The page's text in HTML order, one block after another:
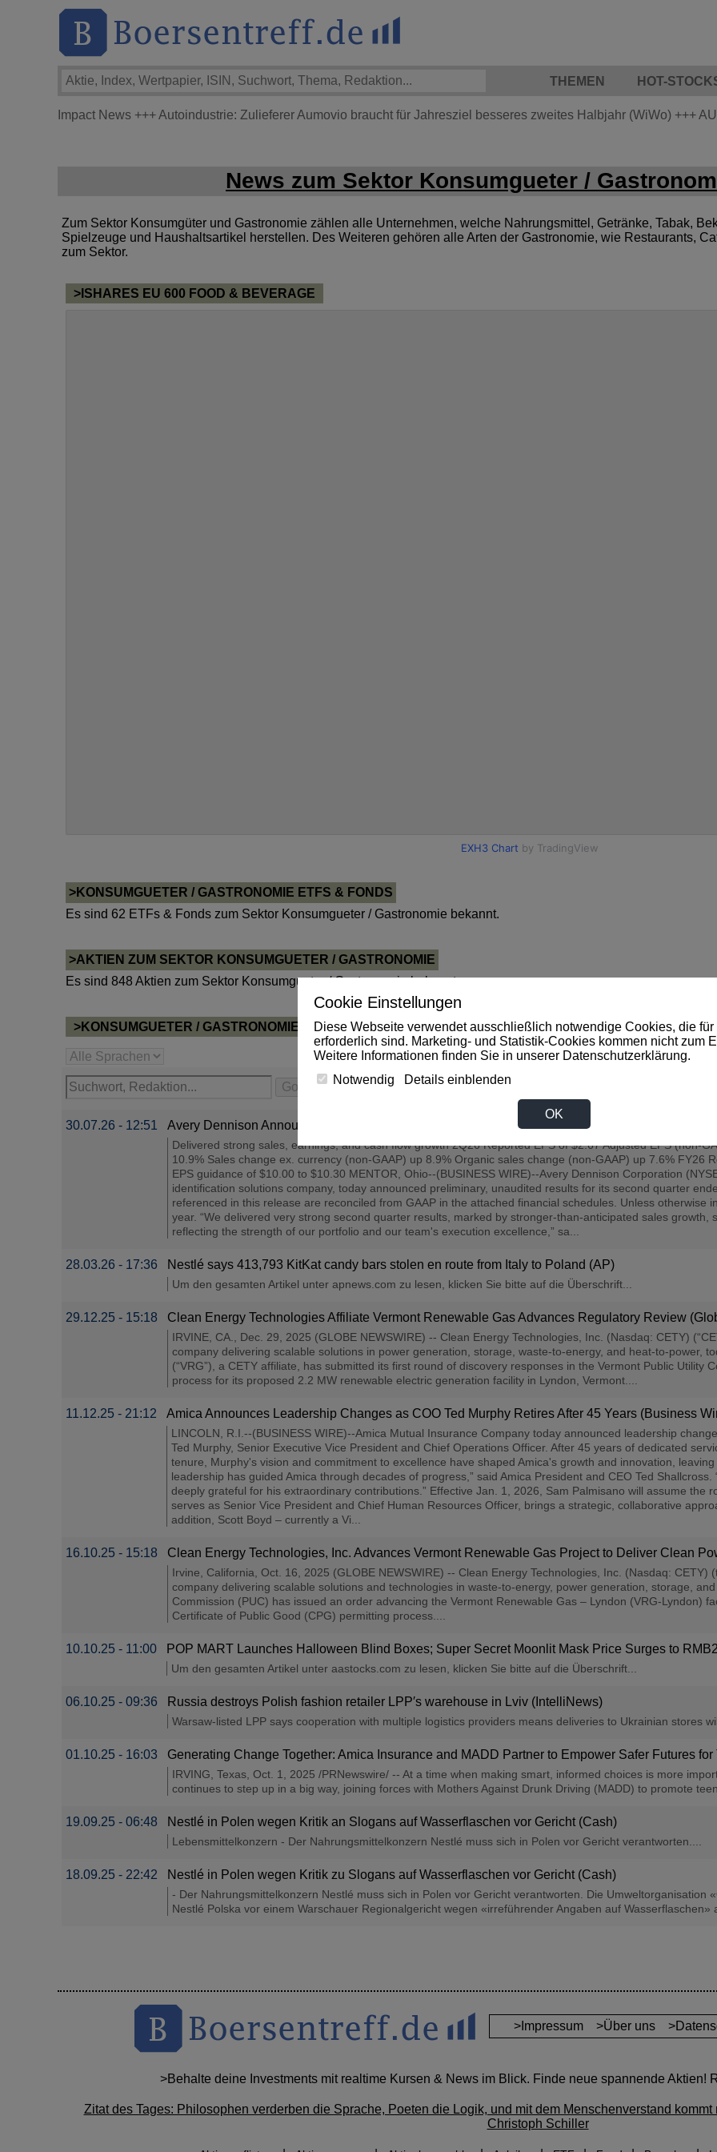
Cookie Einstellungen
Diese Webseite verwendet ausschließlich notwendige Cookies, die für
erforderlich sind. Marketing- und Statistik-Cookies kommen nicht zum
Weitere Informationen finden Sie in unserer Datenschutzerklärung.
Notwendig
Details einblenden
OK
THEMEN HOT-
Impact News +++Autoindustrie: Zulieferer Aumovio braucht für Jahresziel besseres zweites Halbjahr (WiWo) +++
News zum Sektor Konsumgueter /
Zum Sektor Konsumgüter und Gastronomie zählen alle Unternehmen, welche Nahrungsmittel, Getränke, Tabak,
Spielzeuge und Haushaltsartikel herstellen. Des Weiteren gehören alle Arten der Gastronomie, wie Restaurants,
zum Sektor.
>ISHARES EU 600 FOOD & BEVERAGE
>KONSUMGUETER / GASTRONOMIE ETFS & FONDS
Es sind 62 ETFs & Fonds zum Sektor Konsumgueter / Gastronomie bekannt.
>AKTIEN ZUM SEKTOR KONSUMGUETER / GASTRONOMIE
Es sind 848 Aktien zum Sektor Konsumgueter / Gastronomie bekannt.
>KONSUMGUETER / GASTRONOMIE NEWS POLEN
30.07.26 - 12:51 Avery Dennison Announces Second Quarter 2026 Results (Business Wire)
Delivered strong sales, earnings, and cash flow growth 2Q26 Reported EPS of $2.67 Adjusted EPS (non-
10.9% Sales change ex. currency (non-GAAP) up 8.9% Organic sales change (non-GAAP) up 7.6% FY26
EPS guidance of $10.00 to $10.30 MENTOR, Ohio--(BUSINESS WIRE)--Avery Dennison Corporation
identification solutions company, today announced preliminary, unaudited results for its second quarter
referenced in this release are reconciled from GAAP in the attached financial schedules. Unless
year. “We delivered very strong second quarter results, marked by stronger-than-anticipated sales growth,
reflecting the strength of our portfolio and our team's execution excellence,” sa...
28.03.26 - 17:36 Nestlé says 413,793 KitKat candy bars stolen en route from Italy to Poland (AP)
Um den gesamten Artikel unter apnews.com zu lesen, klicken Sie bitte auf die Überschrift...
29.12.25 - 15:18 Clean Energy Technologies Affiliate Vermont Renewable Gas Advances Regulatory Review
IRVINE, CA., Dec. 29, 2025 (GLOBE NEWSWIRE) -- Clean Energy Technologies, Inc. (Nasdaq: CETY)
company delivering scalable solutions in power generation, storage, waste-to-energy, and heat-to-power,
(“VRG”), a CETY affiliate, has submitted its first round of discovery responses in the Vermont Public Utility
process for its proposed 2.2 MW renewable electric generation facility in Lyndon, Vermont....
11.12.25 - 21:12 Amica Announces Leadership Changes as COO Ted Murphy Retires After 45 Years (Business
LINCOLN, R.I.--(BUSINESS WIRE)--Amica Mutual Insurance Company today announced leadership
Ted Murphy, Senior Executive Vice President and Chief Operations Officer. After 45 years of dedicated
tenure, Murphy's vision and commitment to excellence have shaped Amica's growth and innovation,
leadership has guided Amica through decades of progress,” said Amica President and CEO Ted
deeply grateful for his extraordinary contributions.” Effective Jan. 1, 2026, Sam Palmisano will assume the
serves as Senior Vice President and Chief Human Resources Officer, brings a strategic, collaborative
addition, Scott Boyd – currently a Vi...
16.10.25 - 15:18 Clean Energy Technologies, Inc. Advances Vermont Renewable Gas Project to Deliver Clean
Irvine, California, Oct. 16, 2025 (GLOBE NEWSWIRE) -- Clean Energy Technologies, Inc. (Nasdaq: CETY)
company delivering scalable solutions and technologies in waste-to-energy, power generation, storage,
Commission (PUC) has issued an order advancing the Vermont Renewable Gas – Lyndon (VRG-Lyndon)
Certificate of Public Good (CPG) permitting process....
10.10.25 - 11:00 POP MART Launches Halloween Blind Boxes; Super Secret Moonlit Mask Price Surges to
Um den gesamten Artikel unter aastocks.com zu lesen, klicken Sie bitte auf die Überschrift...
06.10.25 - 09:36 Russia destroys Polish fashion retailer LPP′s warehouse in Lviv (IntelliNews)
Warsaw-listed LPP says cooperation with multiple logistics providers means deliveries to Ukrainian stores
01.10.25 - 16:03 Generating Change Together: Amica Insurance and MADD Partner to Empower Safer Futures
IRVING, Texas, Oct. 1, 2025 /PRNewswire/ -- At a time when making smart, informed choices is more
continues to step up in a big way, joining forces with Mothers Against Drunk Driving (MADD) to promote
19.09.25 - 06:48 Nestlé in Polen wegen Kritik an Slogans auf Wasserflaschen vor Gericht (Cash)
Lebensmittelkonzern - Der Nahrungsmittelkonzern Nestlé muss sich in Polen vor Gericht verantworten....
18.09.25 - 22:42 Nestlé in Polen wegen Kritik zu Slogans auf Wasserflaschen vor Gericht (Cash)
- Der Nahrungsmittelkonzern Nestlé muss sich in Polen vor Gericht verantworten. Die Umweltorganisation
Nestlé Polska vor einem Warschauer Regionalgericht wegen «irreführender Angaben auf Wasserflaschen»
>Impressum >Über uns
>Behalte deine Investments mit realtime Kursen & News im Blick. Finde neue spannende Aktien!
Zitat des Tages: Philosophen verderben die Sprache, Poeten die Logik, und mit dem Menschenverstand
Christoph Schiller